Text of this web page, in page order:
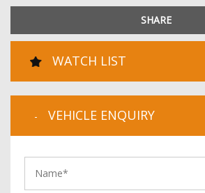
SHARE
WATCH LIST
VEHICLE ENQUIRY